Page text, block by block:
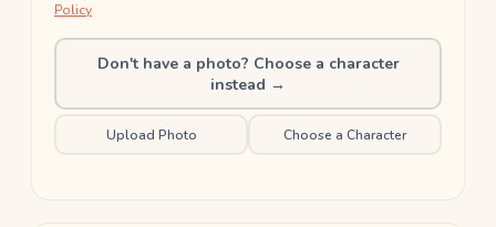
Policy
Don't have a photo? Choose a character
instead →
Upload Photo Choose a Character